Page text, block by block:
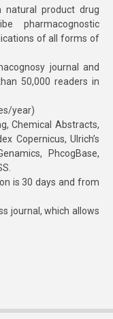
natural product drug
pharmacognostic
of all forms of
journal and
50,000 readers in
year)
Chemical Abstracts,
Copernicus, Ulrich’s
PhcogBase,
is 30 days and from
journal, which allows